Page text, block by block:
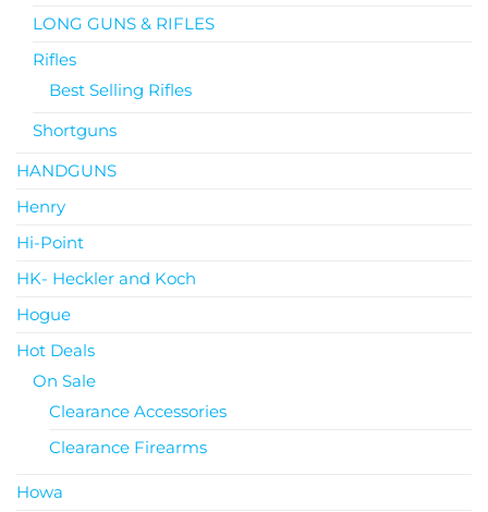
LONG GUNS & RIFLES
Rifles
Best Selling Rifles
Shortguns
HANDGUNS
Henry
Hi-Point
HK- Heckler and Koch
Hogue
Hot Deals
On Sale
Clearance Accessories
Clearance Firearms
Howa